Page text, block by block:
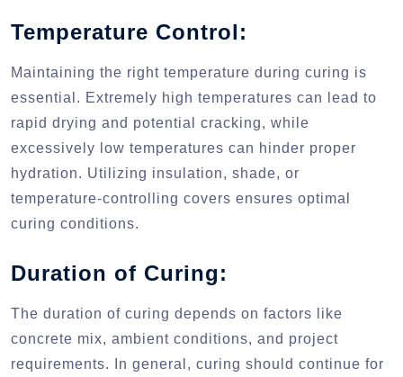
Temperature Control:
Maintaining the right temperature during curing is
essential. Extremely high temperatures can lead to
rapid drying and potential cracking, while
excessively low temperatures can hinder proper
hydration. Utilizing insulation, shade, or
temperature-controlling covers ensures optimal
curing conditions.
Duration of Curing:
The duration of curing depends on factors like
concrete mix, ambient conditions, and project
requirements. In general, curing should continue for